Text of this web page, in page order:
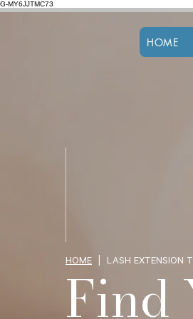
G-MY6JJTMC73
HOME
HOME | LASH EXTENSION
Find